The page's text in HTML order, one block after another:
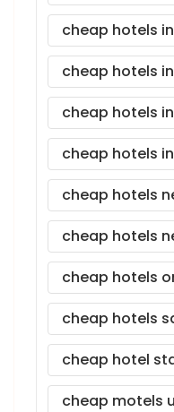
cheap hotels
cheap hotels
cheap hotels
cheap hotels
cheap hotels
cheap hotels
cheap hotels
cheap hotels
cheap hotel
cheap motels